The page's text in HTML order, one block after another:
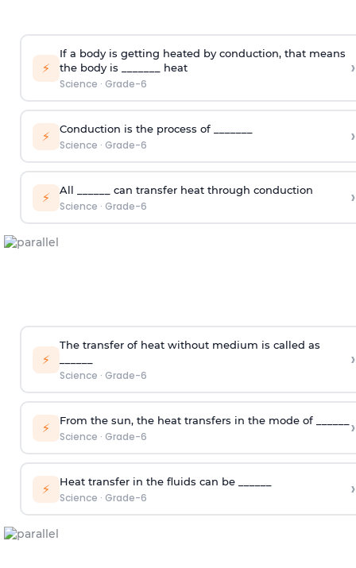
⚡
If a body is getting heated by conduction, that means
the body is _______ heat
Science · Grade-6
›
⚡ Conduction is the process of _______
Science · Grade-6 ›
⚡ All ______ can transfer heat through conduction
Science · Grade-6 ›
⚡
The transfer of heat without medium is called as
Science · Grade-6
›
⚡ From the sun, the heat transfers in the mode of ______
Science · Grade-6 ›
⚡ Heat transfer in the fluids can be ______
Science · Grade-6 ›